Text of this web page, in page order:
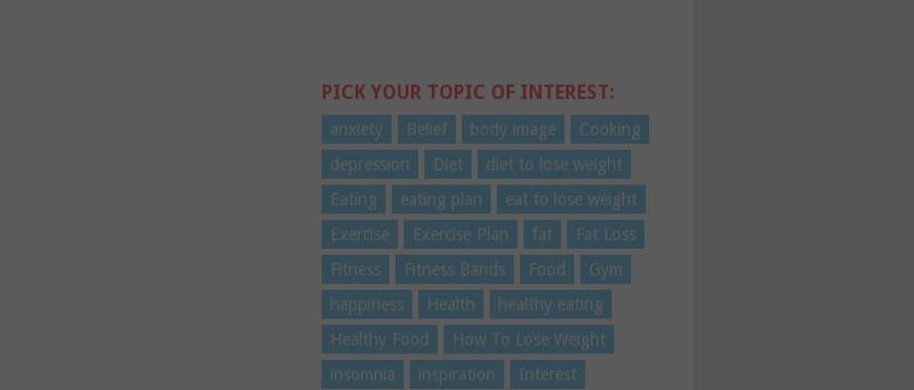
PICK YOUR TOPIC OF INTEREST:
anxiety Belief body image
Cooking
depression
Diet
diet to lose weight
Eating
eating plan
eat to lose weight
Exercise
Exercise Plan fat
Fat Loss
Fitness
Fitness Bands Food
Gym
happiness
Health
healthy eating
Healthy Food
How To Lose Weight
insomnia
inspiration
Interest